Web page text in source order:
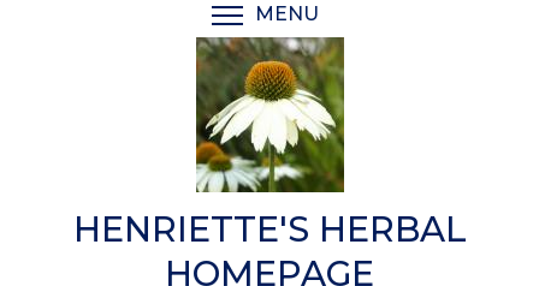
MENU
HENRIETTE'S HERBAL
HOMEPAGE